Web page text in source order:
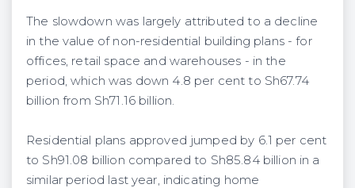
The slowdown was largely attributed to a decline
in the value of non-residential building plans - for
offices, retail space and warehouses - in the
period, which was down 4.8 per cent to Sh67.74
billion from Sh71.16 billion.
Residential plans approved jumped by 6.1 per cent
to Sh91.08 billion compared to Sh85.84 billion in a
similar period last year, indicating home